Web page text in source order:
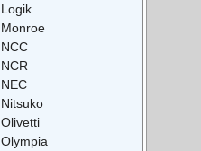
Logik
Monroe
NCC
NCR
NEC
Nitsuko
Olivetti
Olympia